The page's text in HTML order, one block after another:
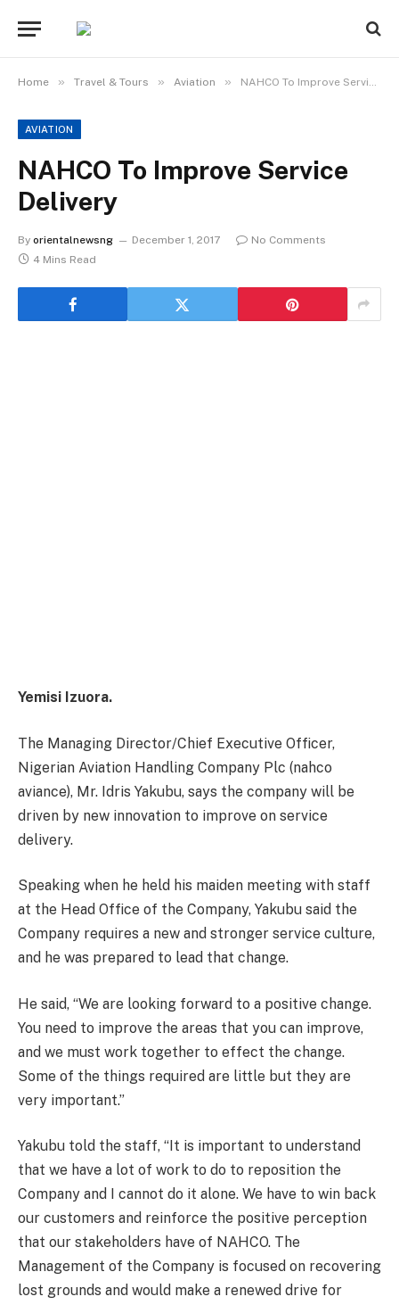
Home » Travel & Tours » Aviation » NAHCO To Improve Service Delivery
AVIATION
NAHCO To Improve Service
Delivery
By orientalnewsng December 1, 2017
No Comments
4 Mins Read
Yemisi Izuora.
The Managing Director/Chief Executive Officer,
Nigerian Aviation Handling Company Plc (nahco
aviance), Mr. Idris Yakubu, says the company will be
driven by new innovation to improve on service
delivery.
Speaking when he held his maiden meeting with staff
at the Head Office of the Company, Yakubu said the
Company requires a new and stronger service culture,
and he was prepared to lead that change.
He said, “We are looking forward to a positive change.
You need to improve the areas that you can improve,
and we must work together to effect the change.
Some of the things required are little but they are
very important.”
Yakubu told the staff, “It is important to understand
that we have a lot of work to do to reposition the
Company and I cannot do it alone. We have to win back
our customers and reinforce the positive perception
that our stakeholders have of NAHCO. The
Management of the Company is focused on recovering
lost grounds and would make a renewed drive for